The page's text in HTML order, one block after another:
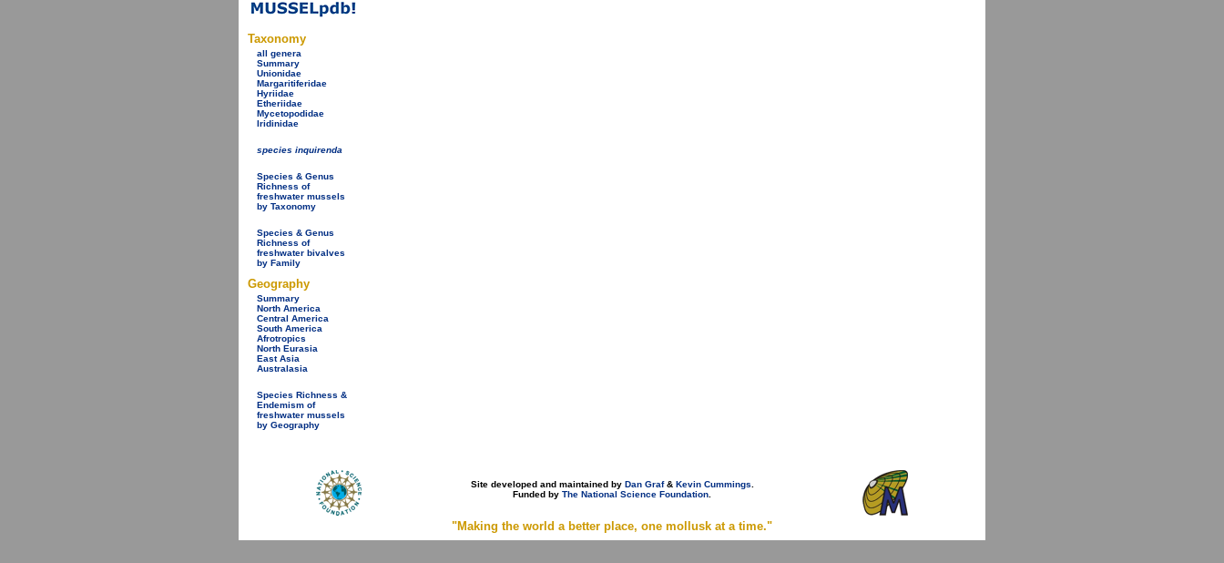
Taxonomy
all genera
Summary
Unionidae
Margaritiferidae
Hyriidae
Etheriidae
Mycetopodidae
Iridinidae
species inquirenda
Species & Genus
Richness of
freshwater mussels
by Taxonomy
Species & Genus
Richness of
freshwater bivalves
by Family
Geography
Summary
North America
Central America
South America
Afrotropics
North Eurasia
East Asia
Australasia
Species Richness &
Endemism of
freshwater mussels
by Geography
Site developed and maintained by Dan Graf& Kevin Cummings.
Funded by The National Science Foundation.
"Making the world a better place, one mollusk at a time."